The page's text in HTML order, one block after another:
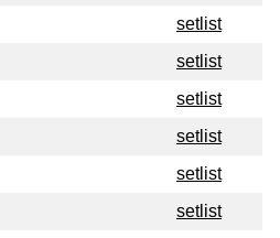
setlist
setlist
setlist
setlist
setlist
setlist